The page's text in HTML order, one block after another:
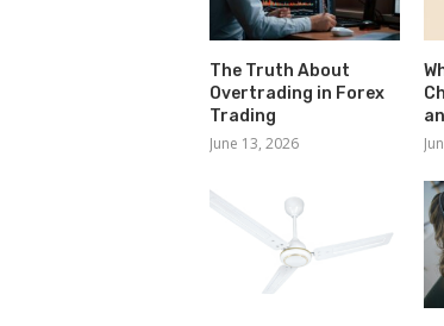
The Truth About
Overtrading in Forex
Trading
June 13, 2026